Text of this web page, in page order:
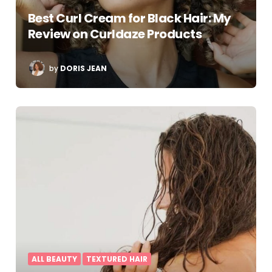
Best Curl Cream for Black Hair: My
Review on Curldaze Products
POSTED
BY
by DORIS JEAN
ALL BEAUTY TEXTURED HAIR